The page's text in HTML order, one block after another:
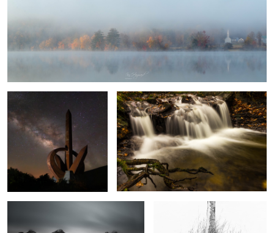
1
8
Monumento al Infinito Autumn Falls
Vestrahorn White Silver